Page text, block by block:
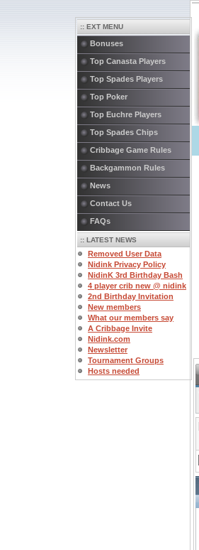
:: EXT MENU
Bonuses
Top Canasta Players
Top Spades Players
Top Poker
Top Euchre Players
Top Spades Chips
Cribbage Game Rules
Backgammon Rules
News
Contact Us
FAQs
:: LATEST NEWS
Removed User Data
Nidink Privacy Policy
NidinK 3rd Birthday Bash
4 player crib new @ nidink
2nd Birthday Invitation
New members
What our members say
A Cribbage Invite
Nidink.com
Newsletter
Tournament Groups
Hosts needed